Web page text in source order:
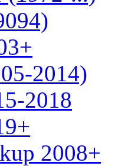
2014)
2018
2008+